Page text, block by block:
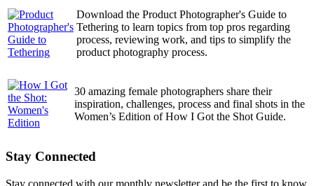
Download the Product Photographer's Guide to
Tethering to learn topics from top pros regarding
process, reviewing work, and tips to simplify the
product photography process.
30 amazing female photographers share their
inspiration, challenges, process and final shots in the
Women’s Edition of How I Got the Shot Guide.
Stay Connected
Stay connected with our monthly newsletter and be the first to know